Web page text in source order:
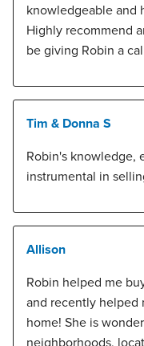
knowledgeable and
Highly recommend
be giving Robin a
Tim & Donna S
Robin's knowledge,
instrumental in
Allison
Robin helped me
and recently helped
home! She is